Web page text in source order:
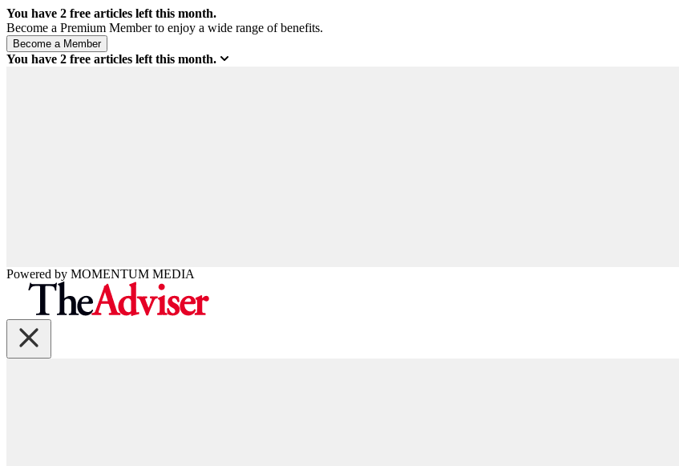
You have 2 free articles left this month.
Become a Premium Member to enjoy a wide range of benefits.
You have 2 free articles left this month.
Powered by MOMENTUM MEDIA